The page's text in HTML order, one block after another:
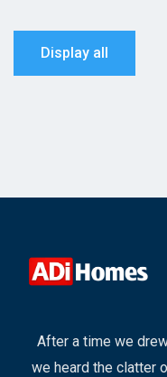
Display all
After a time we
we heard the clatter